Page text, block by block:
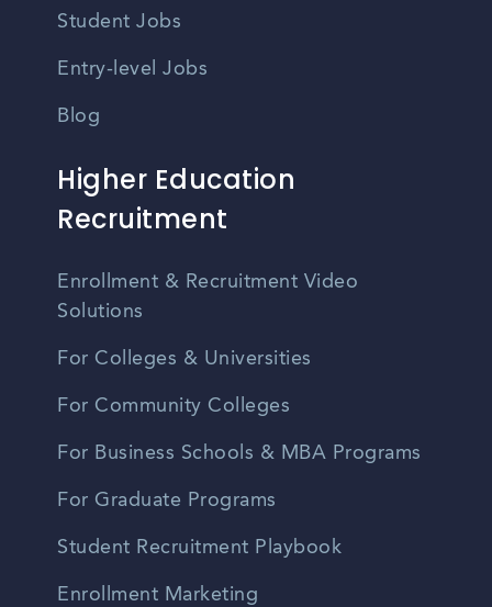
Student Jobs
Entry-level Jobs
Blog
Higher Education
Recruitment
Enrollment & Recruitment Video
Solutions
For Colleges & Universities
For Community Colleges
For Business Schools & MBA Programs
For Graduate Programs
Student Recruitment Playbook
Enrollment Marketing